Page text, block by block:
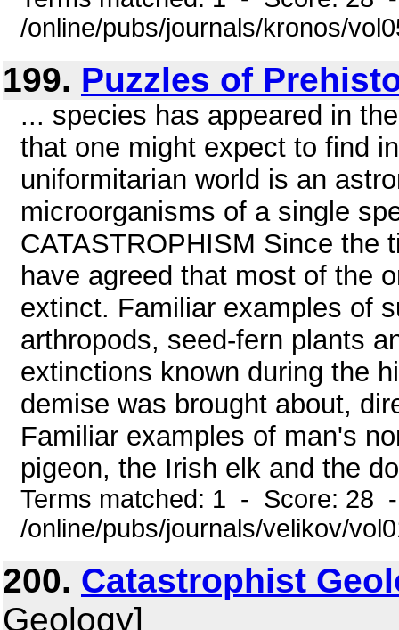
/online/pubs/journals/kronos/
199. Puzzles of
... species has appeared in
that one might expect to find
uniformitarian world is an
microorganisms of a single
CATASTROPHISM Since the
have agreed that most of the
extinct. Familiar examples of
arthropods, seed-fern plants
extinctions known during the
demise was brought about,
Familiar examples of man's
pigeon, the Irish elk and the
Terms matched: 1 - Score: 28
/online/pubs/journals/velikov/
200. Catastrophist
Geology]